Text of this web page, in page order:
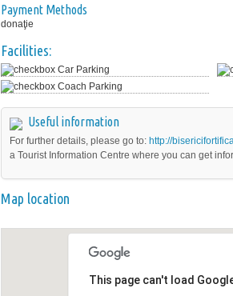
Payment Methods
donaţie
Facilities:
Car Parking
Coach Parking
Useful information
For further details, please go to: http://
a Tourist Information Centre where you can get
Map location
This page can't load